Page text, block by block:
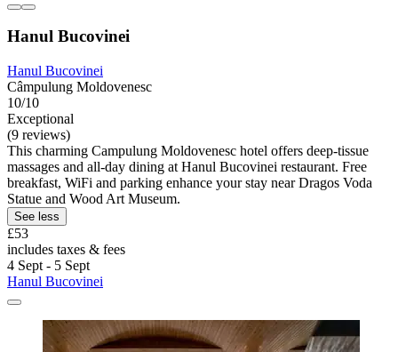
Hanul Bucovinei
Hanul Bucovinei
Câmpulung Moldovenesc
10/10
Exceptional
(9 reviews)
This charming Campulung Moldovenesc hotel offers deep-tissue
massages and all-day dining at Hanul Bucovinei restaurant. Free
breakfast, WiFi and parking enhance your stay near Dragos Voda
Statue and Wood Art Museum.
See less
£53
includes taxes & fees
4 Sept - 5 Sept
Hanul Bucovinei